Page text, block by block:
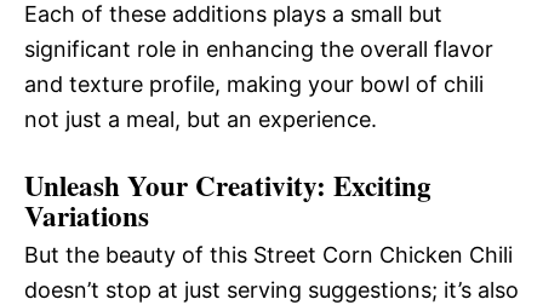
Each of these additions plays a small but
significant role in enhancing the overall flavor
and texture profile, making your bowl of chili
not just a meal, but an experience.
Unleash Your Creativity: Exciting
Variations
But the beauty of this Street Corn Chicken Chili
doesn’t stop at just serving suggestions; it’s also